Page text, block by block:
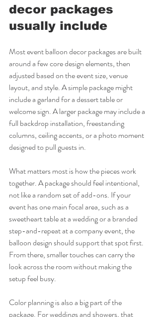
decor packages
usually include
Most event balloon decor packages are built
around a few core design elements, then
adjusted based on the event size, venue
layout, and style. A simple package might
include a garland for a dessert table or
welcome sign. A larger package may include a
full backdrop installation, freestanding
columns, ceiling accents, or a photo moment
designed to pull guests in.
What matters most is how the pieces work
together. A package should feel intentional,
not like a random set of add-ons. If your
event has one main focal area, such as a
sweetheart table at a wedding or a branded
step-and-repeat at a company event, the
balloon design should support that spot first.
From there, smaller touches can carry the
look across the room without making the
setup feel busy.
Color planning is also a big part of the
package. For weddings and showers, that